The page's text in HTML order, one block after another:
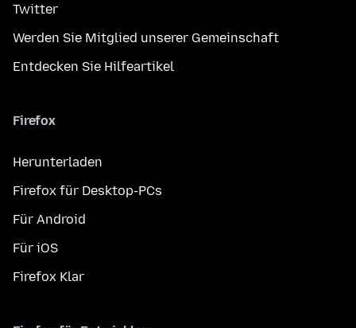
Twitter
Werden Sie Mitglied unserer Gemeinschaft
Entdecken Sie Hilfeartikel
Firefox
Herunterladen
Firefox für Desktop-PCs
Für Android
Für iOS
Firefox Klar